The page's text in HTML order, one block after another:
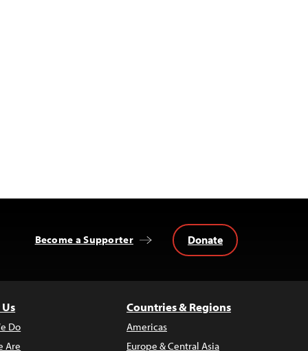
Become a Supporter Donate
Do
Are
Countries & Regions
Americas
Europe & Central Asia